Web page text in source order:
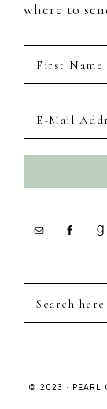
where to
© 2023 · PEARL